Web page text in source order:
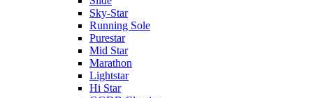
Sky-Star
Running Sole
Purestar
Mid Star
Marathon
Lightstar
Hi Star